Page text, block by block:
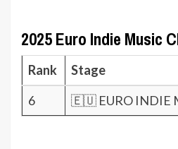
2025 Euro Indie Music
Rank
Stage
6
🇪🇺 EURO INDIE